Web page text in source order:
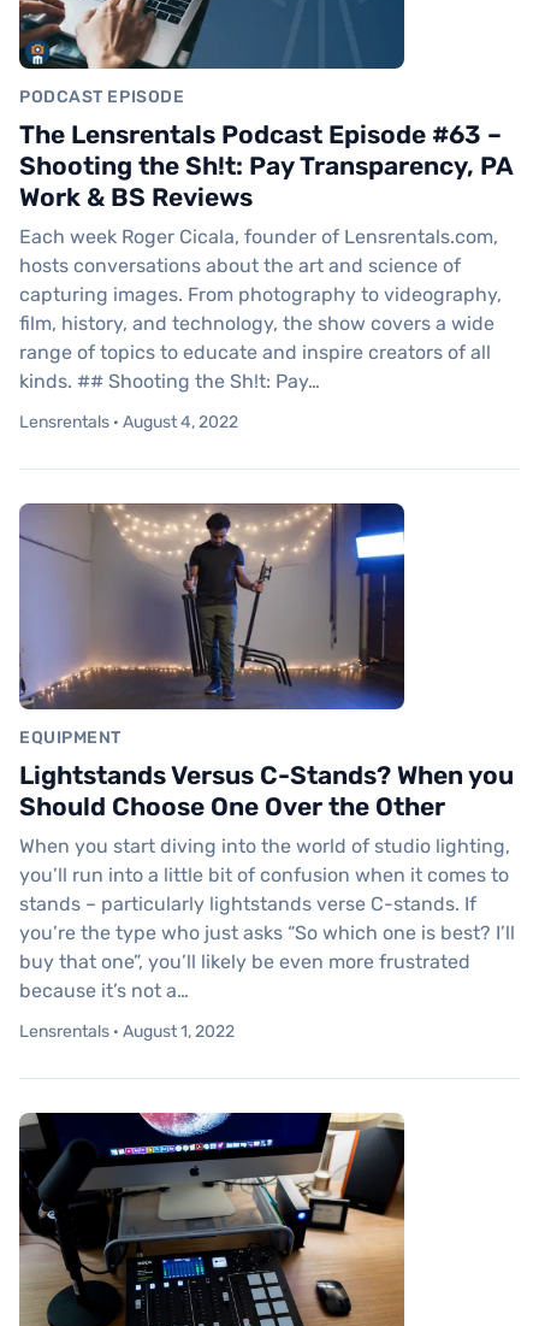
PODCAST EPISODE
The Lensrentals Podcast Episode #63 –
Shooting the Sh!t: Pay Transparency, PA
Work & BS Reviews
Each week Roger Cicala, founder of Lensrentals.com,
hosts conversations about the art and science of
capturing images. From photography to videography,
film, history, and technology, the show covers a wide
range of topics to educate and inspire creators of all
kinds. ## Shooting the Sh!t: Pay…
Lensrentals · August 4, 2022
EQUIPMENT
Lightstands Versus C-Stands? When you
Should Choose One Over the Other
When you start diving into the world of studio lighting,
you’ll run into a little bit of confusion when it comes to
stands – particularly lightstands verse C-stands. If
you’re the type who just asks “So which one is best? I’ll
buy that one”, you’ll likely be even more frustrated
because it’s not a…
Lensrentals · August 1, 2022